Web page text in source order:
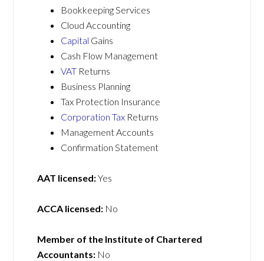
Bookkeeping Services
Cloud Accounting
Capital Gains
Cash Flow Management
VAT Returns
Business Planning
Tax Protection Insurance
Corporation Tax Returns
Management Accounts
Confirmation Statement
AAT licensed:Yes
ACCA licensed: No
Member of the Institute of Chartered
Accountants: No